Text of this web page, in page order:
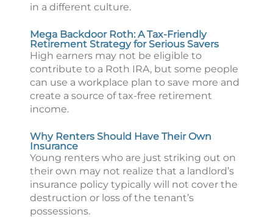
in a different culture.
Mega Backdoor Roth: A Tax-Friendly
Retirement Strategy for Serious Savers
High earners may not be eligible to
contribute to a Roth IRA, but some people
can use a workplace plan to save more and
create a source of tax-free retirement
income.
Why Renters Should Have Their Own
Insurance
Young renters who are just striking out on
their own may not realize that a landlord’s
insurance policy typically will not cover the
destruction or loss of the tenant’s
possessions.